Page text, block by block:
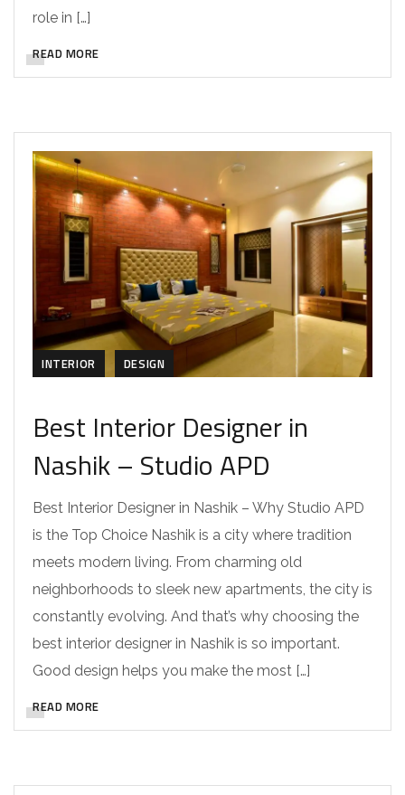
role in […]
READ MORE
INTERIOR DESIGN
Best Interior Designer in
Nashik – Studio APD
Best Interior Designer in Nashik – Why Studio APD
is the Top Choice Nashik is a city where tradition
meets modern living. From charming old
neighborhoods to sleek new apartments, the city is
constantly evolving. And that’s why choosing the
best interior designer in Nashik is so important.
Good design helps you make the most […]
READ MORE